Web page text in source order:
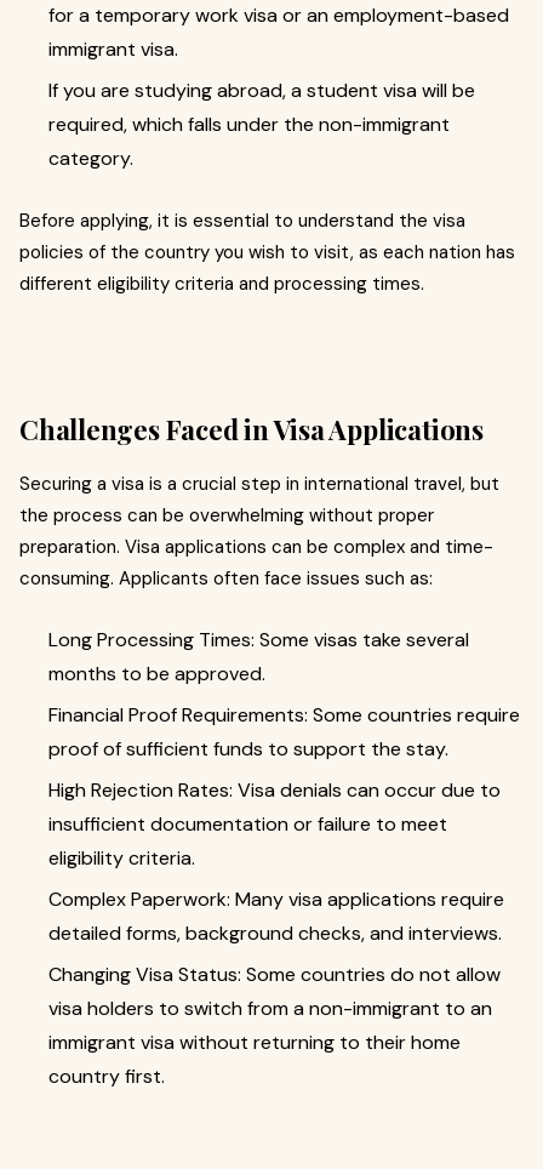
for a temporary work visa or an employment-based
immigrant visa.
If you are studying abroad, a student visa will be
required, which falls under the non-immigrant
category.
Before applying, it is essential to understand the visa
policies of the country you wish to visit, as each nation has
different eligibility criteria and processing times.
Challenges Faced in Visa Applications
Securing a visa is a crucial step in international travel, but
the process can be overwhelming without proper
preparation. Visa applications can be complex and time-
consuming. Applicants often face issues such as:
Long Processing Times: Some visas take several
months to be approved.
Financial Proof Requirements: Some countries require
proof of sufficient funds to support the stay.
High Rejection Rates: Visa denials can occur due to
insufficient documentation or failure to meet
eligibility criteria.
Complex Paperwork: Many visa applications require
detailed forms, background checks, and interviews.
Changing Visa Status: Some countries do not allow
visa holders to switch from a non-immigrant to an
immigrant visa without returning to their home
country first.